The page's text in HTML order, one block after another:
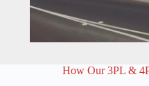
How Our 3PL &